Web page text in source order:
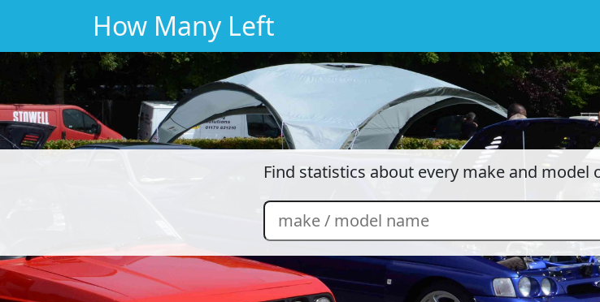
How Many Left
Find statistics about every make and model